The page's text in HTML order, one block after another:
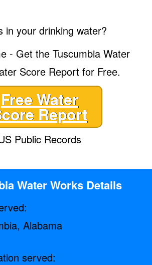
in your drinking water?
- Get the Tuscumbia Water
Score Report for Free.
Free Water
Report
Public Records
Water Works Details
Alabama
served: